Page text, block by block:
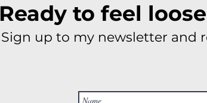
Ready to feel
Sign up to my newsletter and